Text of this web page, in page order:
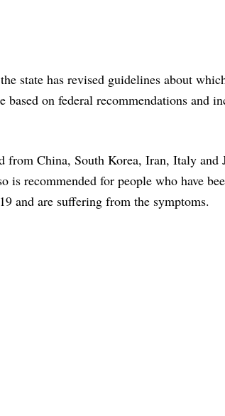
state has revised guidelines about
on federal recommendations and
from China, South Korea, Iran, Italy and
is recommended for people who have
and are suffering from the symptoms.